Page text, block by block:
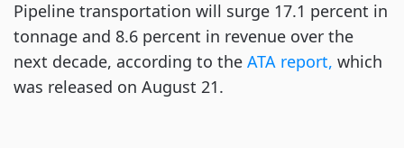
Pipeline transportation will surge 17.1 percent in
tonnage and 8.6 percent in revenue over the
next decade, according to the ATA report, which
was released on August 21.